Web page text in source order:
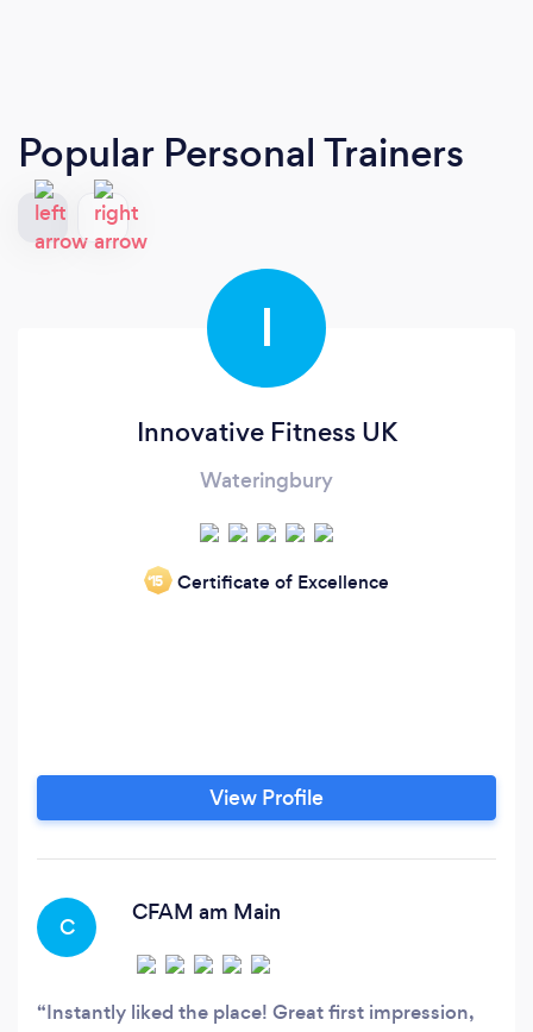
Popular Personal Trainers
I
Innovative Fitness UK
Wateringbury
‘15 Certificate of Excellence
View Profile
C
CFAM am Main
Instantly liked the place! Great first impression,